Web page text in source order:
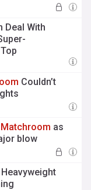
Deal With
Couldn’t
Matchroom as
blow